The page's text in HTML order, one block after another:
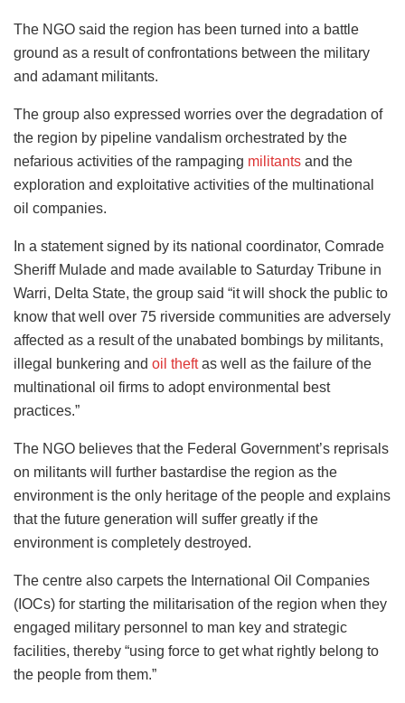
The NGO said the region has been turned into a battle
ground as a result of confrontations between the military
and adamant militants.
The group also expressed worries over the degradation of
the region by pipeline vandalism orchestrated by the
nefarious activities of the rampaging militants and the
exploration and exploitative activities of the multinational
oil companies.
In a statement signed by its national coordinator, Comrade
Sheriff Mulade and made available to Saturday Tribune in
Warri, Delta State, the group said “it will shock the public to
know that well over 75 riverside communities are adversely
affected as a result of the unabated bombings by militants,
illegal bunkering and oil theftas well as the failure of the
multinational oil firms to adopt environmental best
practices.”
The NGO believes that the Federal Government’s reprisals
on militants will further bastardise the region as the
environment is the only heritage of the people and explains
that the future generation will suffer greatly if the
environment is completely destroyed.
The centre also carpets the International Oil Companies
(IOCs) for starting the militarisation of the region when they
engaged military personnel to man key and strategic
facilities, thereby “using force to get what rightly belong to
the people from them.”